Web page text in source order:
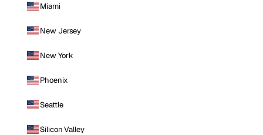
Miami
New Jersey
New York
Phoenix
Seattle
Silicon Valley